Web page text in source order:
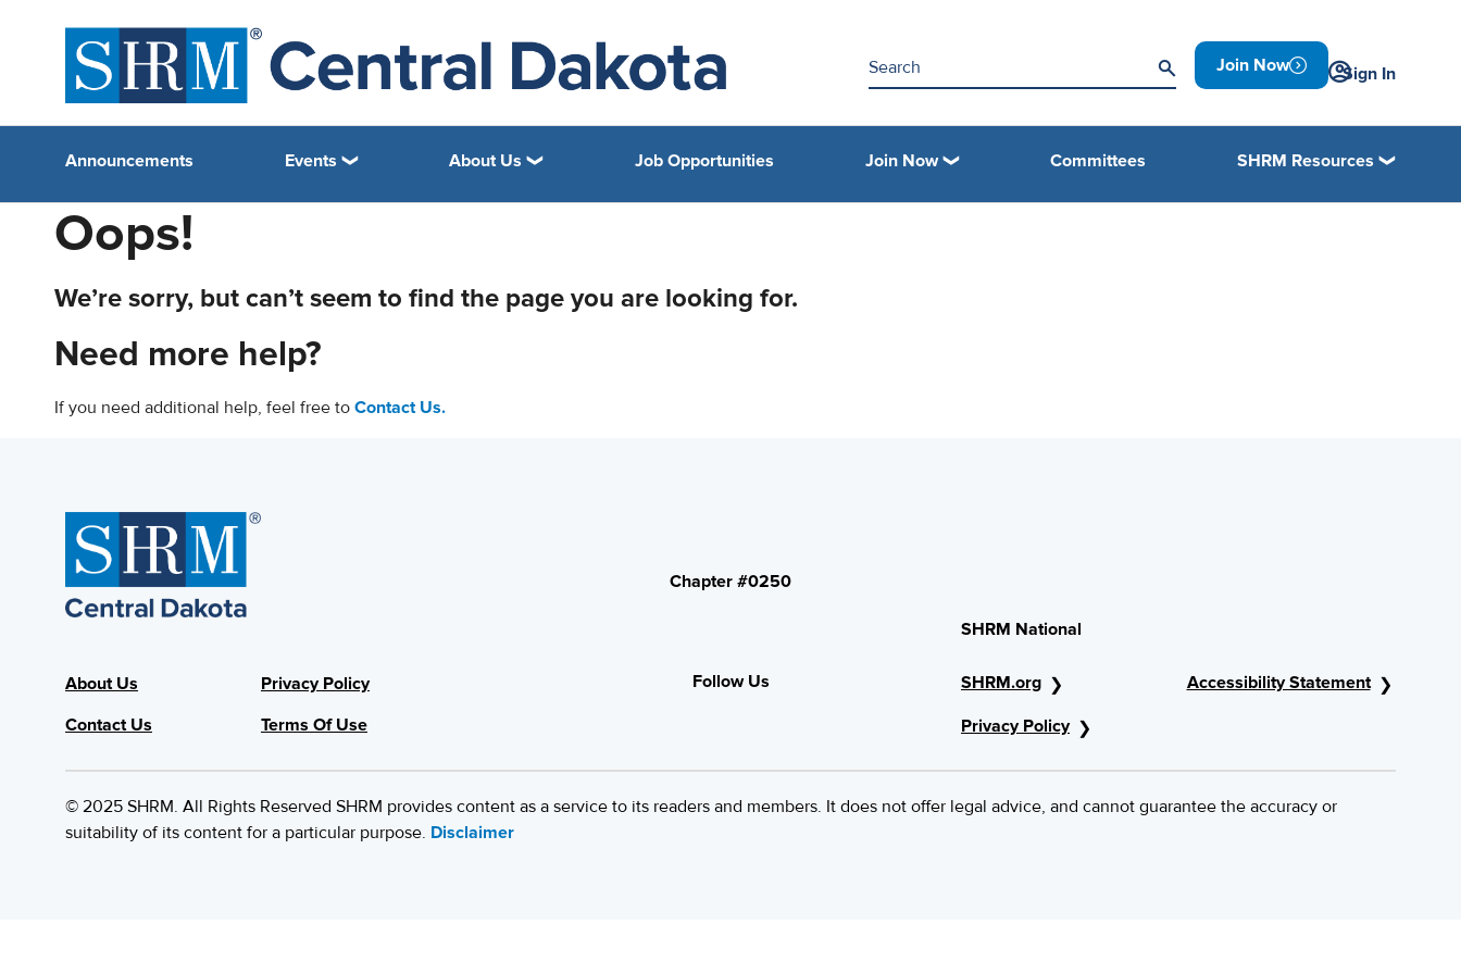
Join Now Sign In
Announcements Events About Us Job Opportunities Join Now Committees SHRM Resources
Oops!
We’re sorry, but can’t seem to find the page you are looking for.
Need more help?
If you need additional help, feel free to Contact Us.
About Us
Contact Us
Privacy Policy
Terms Of Use
Chapter #0250
Follow Us
SHRM National
SHRM.org
Privacy Policy
Accessibility Statement
© 2025 SHRM. All Rights Reserved SHRM provides content as a service to its readers and members. It does not offer legal advice, and cannot guarantee the accuracy or
suitability of its content for a particular purpose. Disclaimer